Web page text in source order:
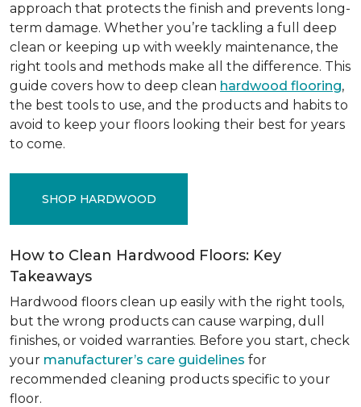
approach that protects the finish and prevents long-
term damage. Whether you’re tackling a full deep
clean or keeping up with weekly maintenance, the
right tools and methods make all the difference. This
guide covers how to deep clean hardwood flooring,
the best tools to use, and the products and habits to
avoid to keep your floors looking their best for years
to come.
SHOP HARDWOOD
How to Clean Hardwood Floors: Key
Takeaways
Hardwood floors clean up easily with the right tools,
but the wrong products can cause warping, dull
finishes, or voided warranties. Before you start, check
your manufacturer’s care guidelines for
recommended cleaning products specific to your
floor.